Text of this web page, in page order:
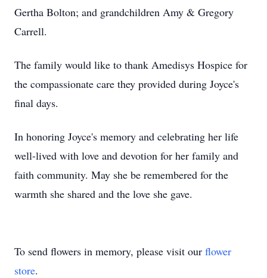
Gertha Bolton; and grandchildren Amy & Gregory
Carrell.
The family would like to thank Amedisys Hospice for
the compassionate care they provided during Joyce's
final days.
In honoring Joyce's memory and celebrating her life
well-lived with love and devotion for her family and
faith community. May she be remembered for the
warmth she shared and the love she gave.
To send flowers in memory, please visit our flower
store.